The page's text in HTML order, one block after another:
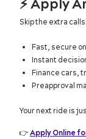
⚡Apply
Skip the extra
Fast, secure
Instant
Finance cars,
Preapproval
Your next ride is
👉Apply Online